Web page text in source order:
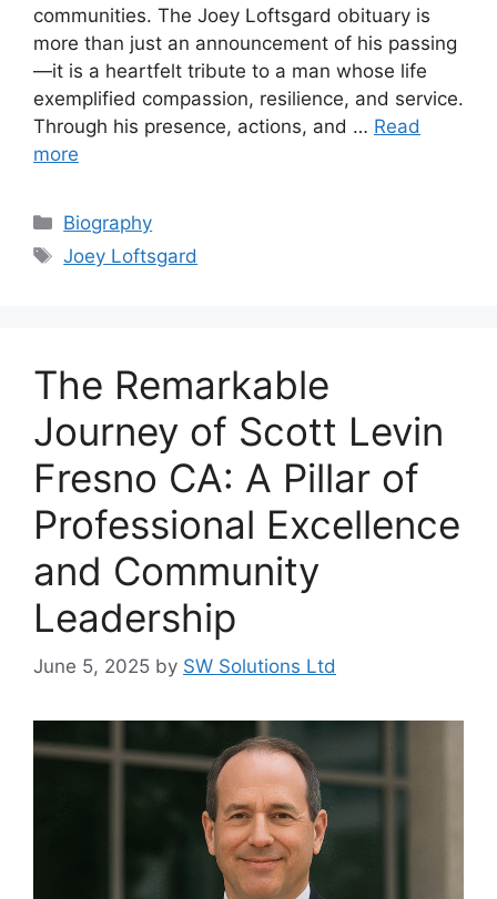
communities. The Joey Loftsgard obituary is
more than just an announcement of his passing
—it is a heartfelt tribute to a man whose life
exemplified compassion, resilience, and service.
Through his presence, actions, and … Read
more
Categories
Biography
Tags
Joey Loftsgard
The Remarkable
Journey of Scott Levin
Fresno CA: A Pillar of
Professional Excellence
and Community
Leadership
June 5, 2025 by SW Solutions Ltd